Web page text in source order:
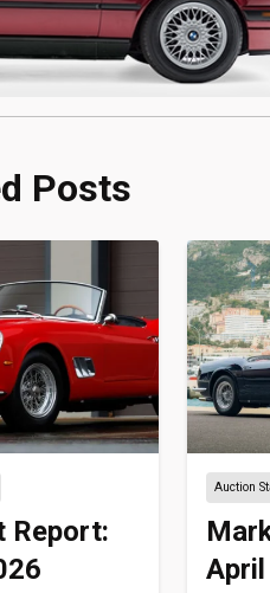
Posts
Report:
Auction